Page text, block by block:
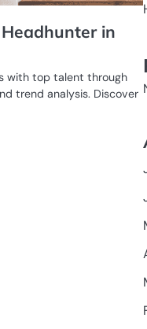
in
with top talent through
trend analysis. Discover